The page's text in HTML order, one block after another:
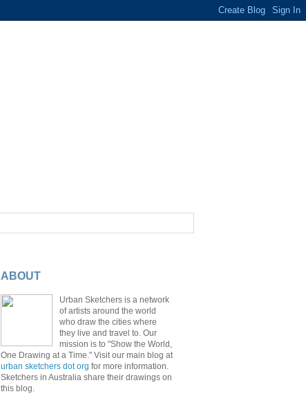
ABOUT
Urban Sketchers is a network
of artists around the world
who draw the cities where
they live and travel to. Our
mission is to "Show the World,
One Drawing at a Time." Visit our main blog at
urban sketchers dot org for more information.
Sketchers in Australia share their drawings on
this blog.